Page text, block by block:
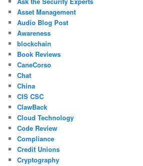
Asset Management
Audio Blog Post
Awareness
blockchain
Book Reviews
CaneCorso
Chat
China
CIS CSC
ClawBack
Cloud Technology
Code Review
Compliance
Credit Unions
Cryptography